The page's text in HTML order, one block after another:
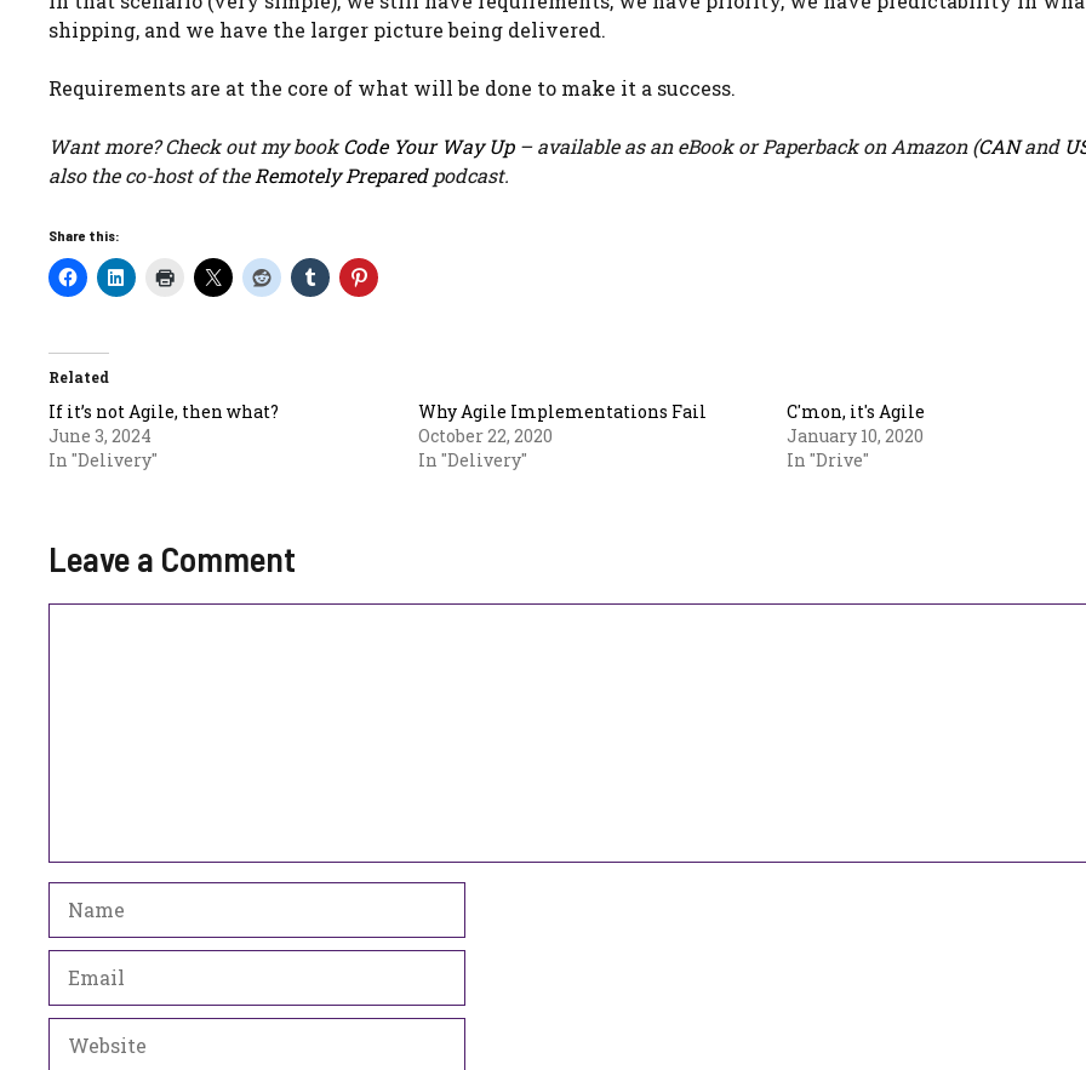
shipping, and we have the larger picture being delivered.
Requirements are at the core of what will be done to make it a success.
Want more? Check out my bookCode Your Way Up– available as an eBook or Paperback on Amazon (CANand
also the co-host of the Remotely Preparedpodcast.
Share this:
Related
If it’s not Agile, then what?
June 3, 2024
In "Delivery"
Why Agile Implementations Fail
October 22, 2020
In "Delivery"
C'mon, it's Agile
January 10, 2020
In "Drive"
Leave a Comment